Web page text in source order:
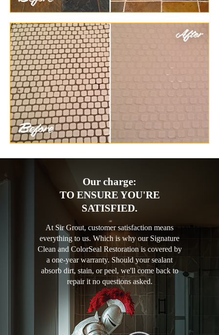
Our charge:
TO ENSURE YOU'RE
SATISFIED.
At Sir Grout, customer satisfaction means
everything to us. Which is why our Signature
Clean and ColorSeal Restoration is covered by
a one-year warranty. Should your sealant
absorb dirt, stain, or peel, we'll come back to
repair it no questions asked.